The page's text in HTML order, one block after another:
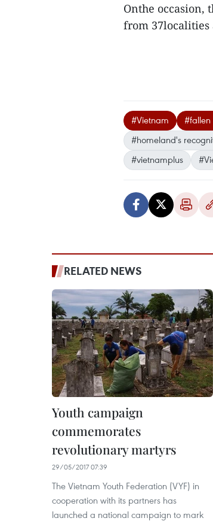
Onthe occasion,
from 37localities
#Vietnam #fallen
#homeland's
#vietnamplus
RELATED NEWS
Youth campaign
commemorates
revolutionary martyrs
29/05/2017 07:39
The Vietnam Youth Federation (VYF) in
cooperation with its partners has
launched a national campaign to mark